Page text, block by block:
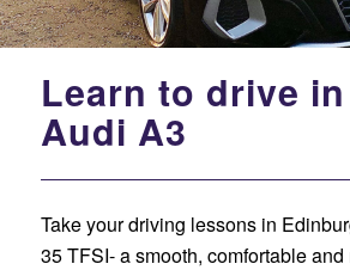
Learn to drive
Audi A3
Take your driving lessons in
35 TFSI- a smooth, comfortable